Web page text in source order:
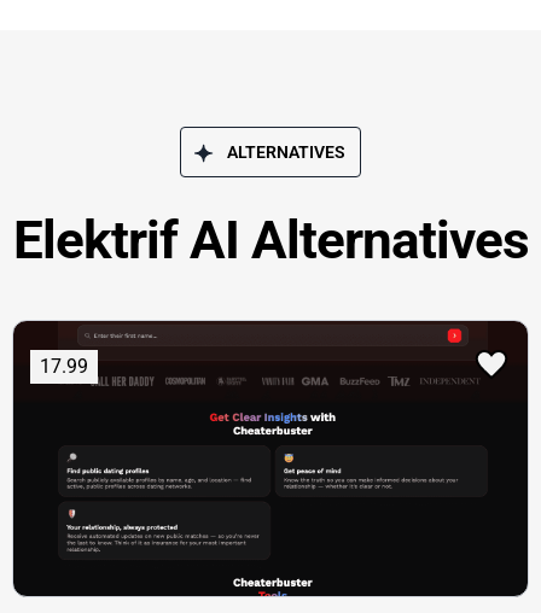
ALTERNATIVES
Elektrif AI Alternatives
17.99